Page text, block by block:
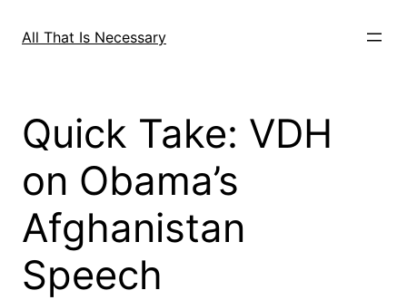
All That Is Necessary
Quick Take: VDH
on Obama’s
Afghanistan
Speech